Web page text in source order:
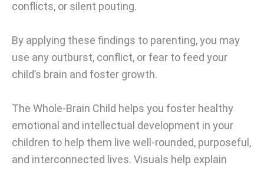
conflicts, or silent pouting.
By applying these findings to parenting, you may
use any outburst, conflict, or fear to feed your
child’s brain and foster growth.
The Whole-Brain Child helps you foster healthy
emotional and intellectual development in your
children to help them live well-rounded, purposeful,
and interconnected lives. Visuals help explain